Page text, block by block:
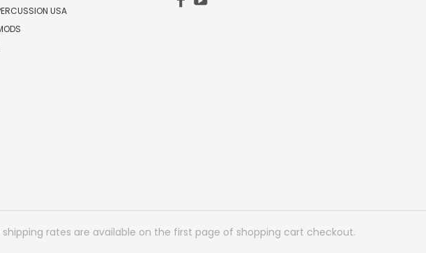
USA
rates are available on the first page of shopping cart checkout.